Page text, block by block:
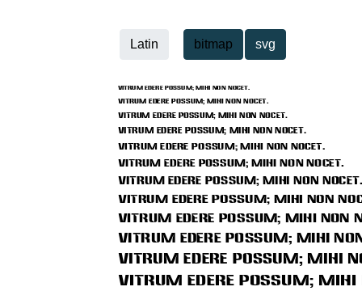
Latin bitmap svg